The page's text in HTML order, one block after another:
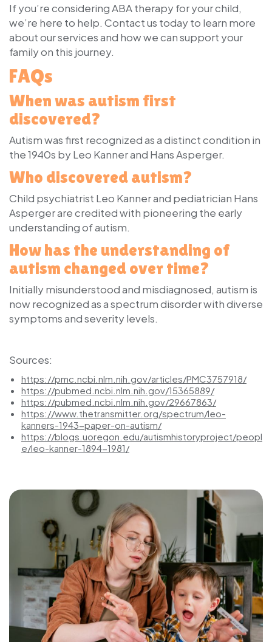
If you’re considering ABA therapy for your child,
we’re here to help. Contact us today to learn more
about our services and how we can support your
family on this journey.
FAQs
When was autism first
discovered?
Autism was first recognized as a distinct condition in
the 1940s by Leo Kanner and Hans Asperger.
Who discovered autism?
Child psychiatrist Leo Kanner and pediatrician Hans
Asperger are credited with pioneering the early
understanding of autism.
How has the understanding of
autism changed over time?
Initially misunderstood and misdiagnosed, autism is
now recognized as a spectrum disorder with diverse
symptoms and severity levels.
Sources:
https://pmc.ncbi.nlm.nih.gov/articles/PMC3757918/
https://pubmed.ncbi.nlm.nih.gov/15365889/
https://pubmed.ncbi.nlm.nih.gov/29667863/
https://www.thetransmitter.org/spectrum/leo-
kanners-1943-paper-on-autism/
https://blogs.uoregon.edu/autismhistoryproject/peopl
e/leo-kanner-1894-1981/